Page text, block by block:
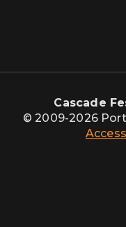
Cascade
© 2009-2026